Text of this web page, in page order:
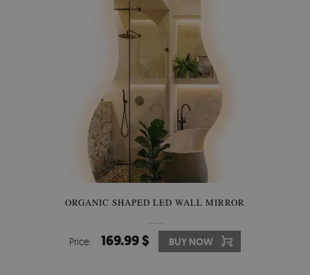
ORGANIC SHAPED LED WALL MIRROR
Price: 169.99 $ BUY NOW